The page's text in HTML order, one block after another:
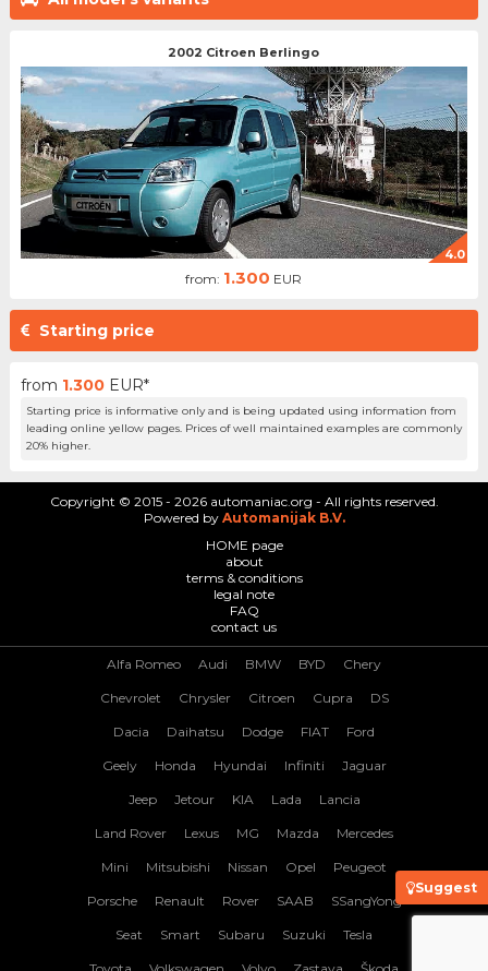
2002 Citroen Berlingo
4.0
from: 1.300 EUR
Starting price
from 1.300 EUR*
Starting price is informative only and is being updated using information from
leading online yellow pages. Prices of well maintained examples are commonly
20% higher.
Suggest
Copyright © 2015 - 2026 automaniac.org - All rights reserved.
Powered by Automanijak B.V.
HOME page
about
terms & conditions
legal note
FAQ
contact us
Alfa Romeo Audi BMW BYD Chery
Chevrolet Chrysler Citroen Cupra DS
Dacia Daihatsu Dodge FIAT Ford
Geely Honda Hyundai Infiniti Jaguar
Jeep Jetour KIA Lada Lancia
Land Rover Lexus MG Mazda Mercedes
Mini Mitsubishi Nissan Opel Peugeot
Porsche Renault Rover SAAB SSangYong
Seat Smart Subaru Suzuki Tesla